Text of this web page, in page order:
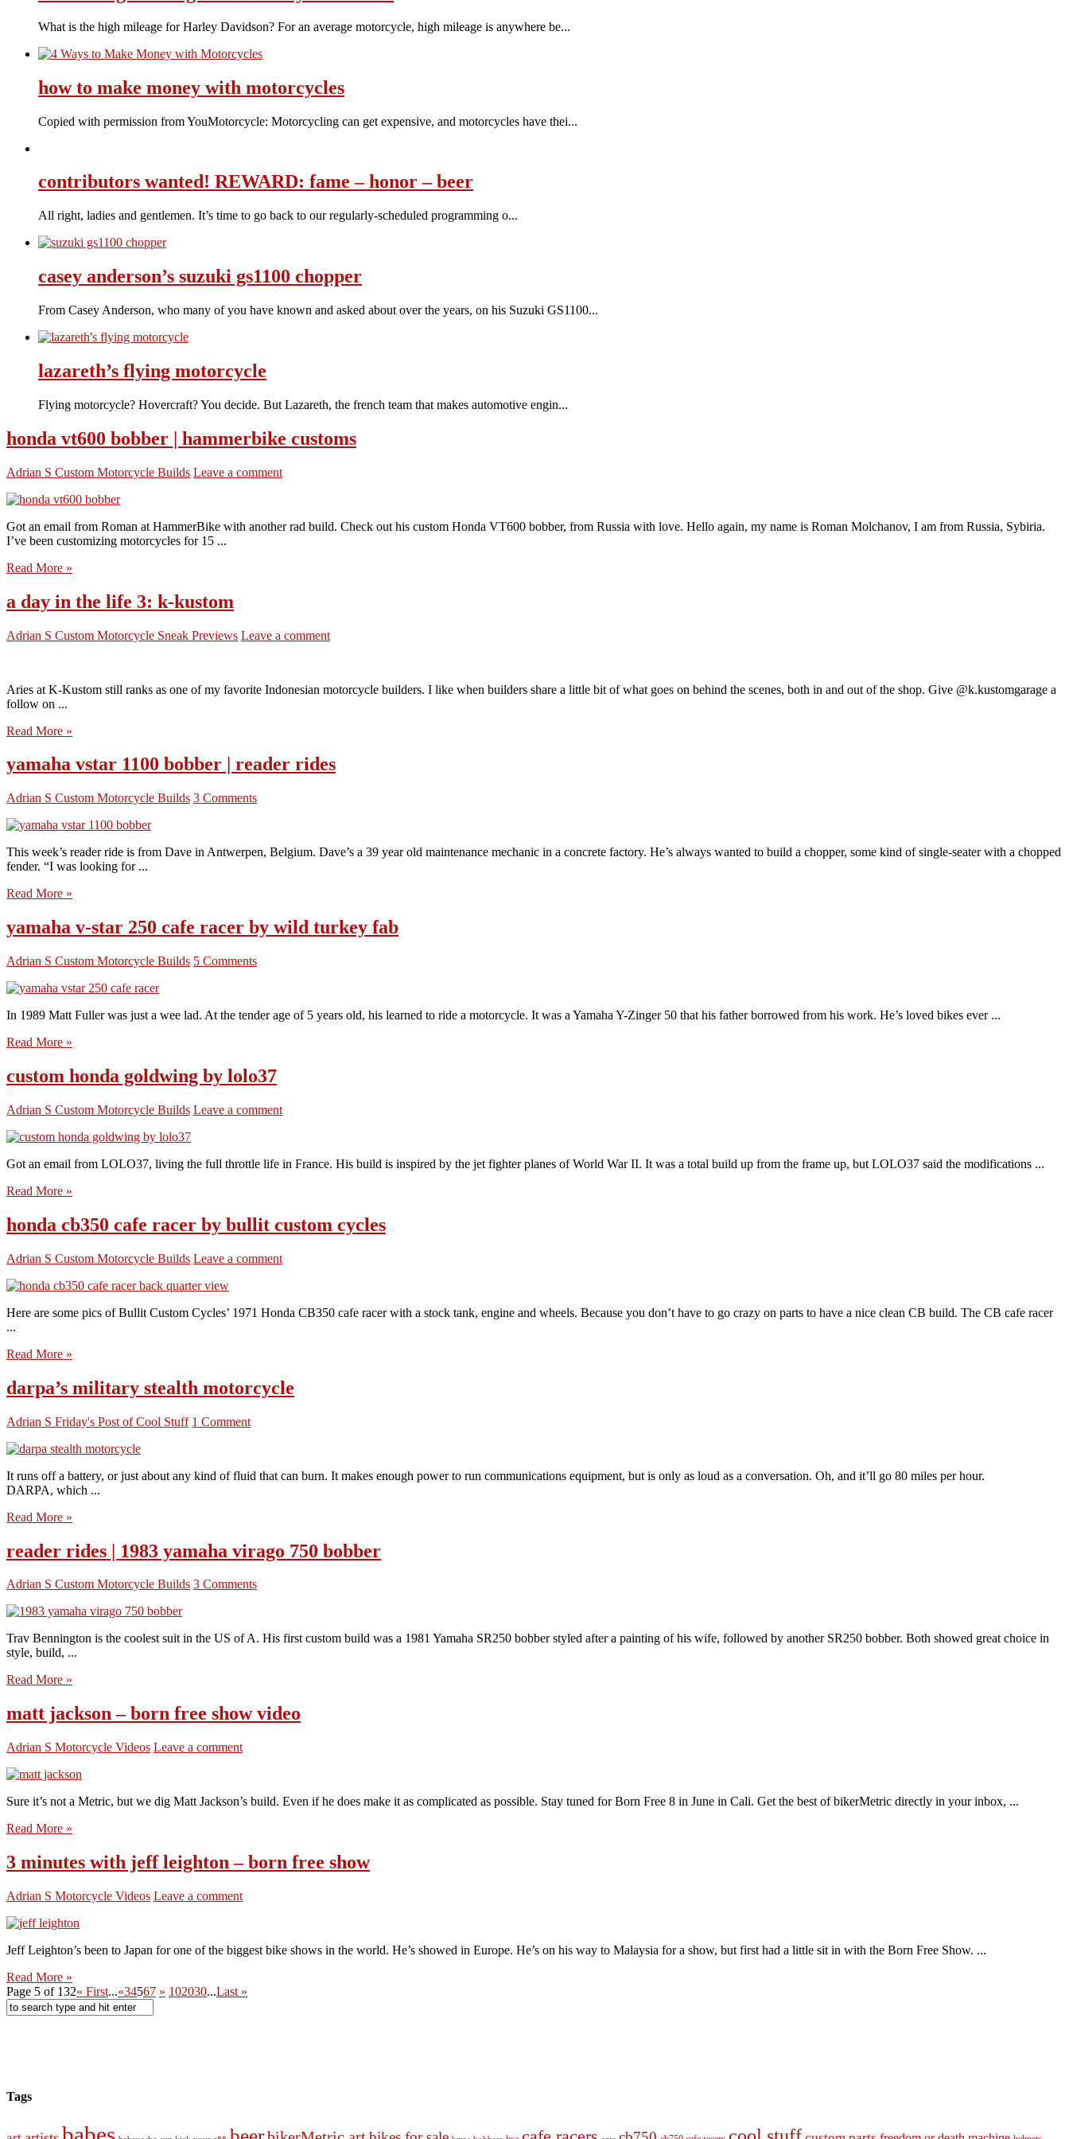
What is the high mileage for Harley Davidson? For an average motorcycle, high mileage is anywhere be...
how to make money with motorcycles
Copied with permission from YouMotorcycle: Motorcycling can get expensive, and motorcycles have thei...
contributors wanted! REWARD: fame – honor – beer
All right, ladies and gentlemen. It’s time to go back to our regularly-scheduled programming o...
casey anderson’s suzuki gs1100 chopper
From Casey Anderson, who many of you have known and asked about over the years, on his Suzuki GS1100...
lazareth’s flying motorcycle
Flying motorcycle? Hovercraft? You decide. But Lazareth, the french team that makes automotive engin...
honda vt600 bobber | hammerbike customs
Adrian S Custom Motorcycle Builds Leave a comment
Got an email from Roman at HammerBike with another rad build. Check out his custom Honda VT600 bobber, from Russia with love. Hello again, my name is Roman Molchanov, I am from Russia, Sybiria.
I’ve been customizing motorcycles for 15 ...
Read More »
a day in the life 3: k-kustom
Adrian S Custom Motorcycle Sneak Previews Leave a comment
Aries at K-Kustom still ranks as one of my favorite Indonesian motorcycle builders. I like when builders share a little bit of what goes on behind the scenes, both in and out of the shop. Give @k.kustomgarage a
follow on ...
Read More »
yamaha vstar 1100 bobber | reader rides
Adrian S Custom Motorcycle Builds 3 Comments
This week’s reader ride is from Dave in Antwerpen, Belgium. Dave’s a 39 year old maintenance mechanic in a concrete factory. He’s always wanted to build a chopper, some kind of single-seater with a chopped
fender. “I was looking for ...
Read More »
yamaha v-star 250 cafe racer by wild turkey fab
Adrian S Custom Motorcycle Builds 5 Comments
In 1989 Matt Fuller was just a wee lad. At the tender age of 5 years old, his learned to ride a motorcycle. It was a Yamaha Y-Zinger 50 that his father borrowed from his work. He’s loved bikes ever ...
Read More »
custom honda goldwing by lolo37
Adrian S Custom Motorcycle Builds Leave a comment
Got an email from LOLO37, living the full throttle life in France. His build is inspired by the jet fighter planes of World War II. It was a total build up from the frame up, but LOLO37 said the modifications ...
Read More »
honda cb350 cafe racer by bullit custom cycles
Adrian S Custom Motorcycle Builds Leave a comment
Here are some pics of Bullit Custom Cycles’ 1971 Honda CB350 cafe racer with a stock tank, engine and wheels. Because you don’t have to go crazy on parts to have a nice clean CB build. The CB cafe racer
...
Read More »
darpa’s military stealth motorcycle
Adrian S Friday's Post of Cool Stuff 1 Comment
It runs off a battery, or just about any kind of fluid that can burn. It makes enough power to run communications equipment, but is only as loud as a conversation. Oh, and it’ll go 80 miles per hour.
DARPA, which ...
Read More »
reader rides | 1983 yamaha virago 750 bobber
Adrian S Custom Motorcycle Builds 3 Comments
Trav Bennington is the coolest suit in the US of A. His first custom build was a 1981 Yamaha SR250 bobber styled after a painting of his wife, followed by another SR250 bobber. Both showed great choice in
style, build, ...
Read More »
matt jackson – born free show video
Adrian S Motorcycle Videos Leave a comment
Sure it’s not a Metric, but we dig Matt Jackson’s build. Even if he does make it as complicated as possible. Stay tuned for Born Free 8 in June in Cali. Get the best of bikerMetric directly in your inbox, ...
Read More »
3 minutes with jeff leighton – born free show
Adrian S Motorcycle Videos Leave a comment
Jeff Leighton’s been to Japan for one of the biggest bike shows in the world. He’s showed in Europe. He’s on his way to Malaysia for a show, but first had a little sit in with the Born Free Show. ...
Read More »
Page 5 of 132« First...«34567 » 102030...Last »
Tags
babes